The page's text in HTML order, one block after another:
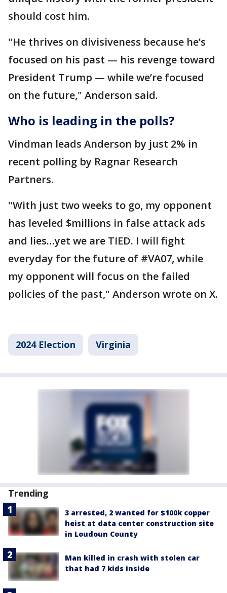
should cost him.
"He thrives on divisiveness because he’s
focused on his past — his revenge toward
President Trump — while we’re focused
on the future," Anderson said.
Who is leading in the polls?
Vindman leads Anderson by just 2% in
recent polling by Ragnar Research
Partners.
"With just two weeks to go, my opponent
has leveled $millions in false attack ads
and lies…yet we are TIED. I will fight
everyday for the future of #VA07, while
my opponent will focus on the failed
policies of the past," Anderson wrote on X.
2024 Election Virginia
Trending
3 arrested, 2 wanted for $100k copper
heist at data center construction site
in Loudoun County
Man killed in crash with stolen car
that had 7 kids inside